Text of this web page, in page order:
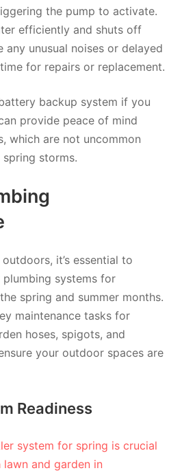
the pump to activate.
efficiently and shuts off
unusual noises or delayed
for repairs or replacement.
backup system if you
provide peace of mind
which are not uncommon
spring storms.
it’s essential to
systems for
spring and summer months.
maintenance tasks for
hoses, spigots, and
your outdoor spaces are
Readiness
system for spring is crucial
and garden in